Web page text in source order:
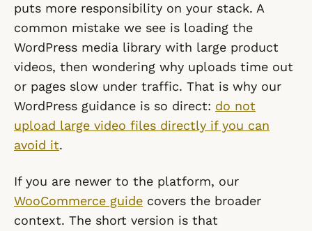
puts more responsibility on your stack. A
common mistake we see is loading the
WordPress media library with large product
videos, then wondering why uploads time out
or pages slow under traffic. That is why our
WordPress guidance is so direct: do not
upload large video files directly if you can
avoid it.
If you are newer to the platform, our
WooCommerce guide covers the broader
context. The short version is that